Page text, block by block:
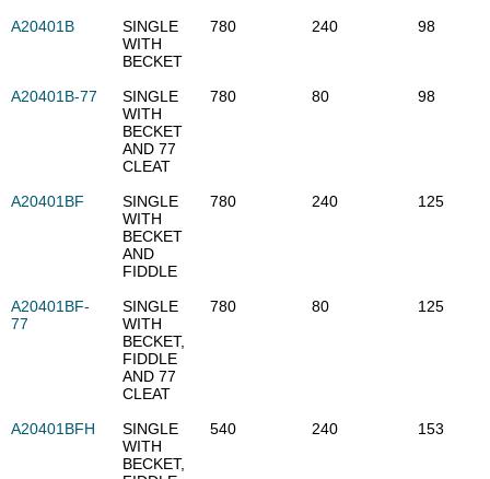
A20401B
SINGLE
WITH
BECKET
780 240 98
A20401B-77
SINGLE
WITH
BECKET
AND 77
CLEAT
780 80 98
A20401BF
SINGLE
WITH
BECKET
AND
FIDDLE
780 240 125
A20401BF-
77
SINGLE
WITH
BECKET,
FIDDLE
AND 77
CLEAT
780 80 125
A20401BFH
SINGLE
WITH
BECKET,
540 240 153